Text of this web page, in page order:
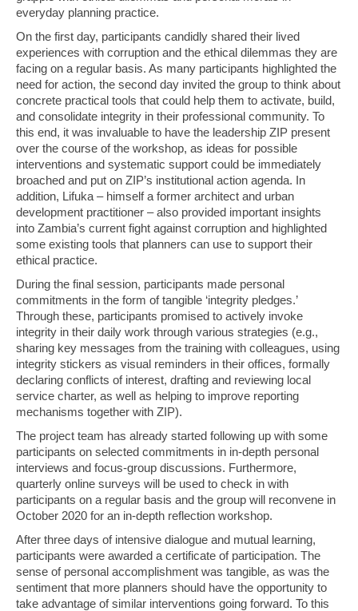
everyday planning practice.
On the first day, participants candidly shared their lived
experiences with corruption and the ethical dilemmas they are
facing on a regular basis. As many participants highlighted the
need for action, the second day invited the group to think about
concrete practical tools that could help them to activate, build,
and consolidate integrity in their professional community. To
this end, it was invaluable to have the leadership ZIP present
over the course of the workshop, as ideas for possible
interventions and systematic support could be immediately
broached and put on ZIP’s institutional action agenda. In
addition, Lifuka – himself a former architect and urban
development practitioner – also provided important insights
into Zambia’s current fight against corruption and highlighted
some existing tools that planners can use to support their
ethical practice.
During the final session, participants made personal
commitments in the form of tangible ‘integrity pledges.’
Through these, participants promised to actively invoke
integrity in their daily work through various strategies (e.g.,
sharing key messages from the training with colleagues, using
integrity stickers as visual reminders in their offices, formally
declaring conflicts of interest, drafting and reviewing local
service charter, as well as helping to improve reporting
mechanisms together with ZIP).
The project team has already started following up with some
participants on selected commitments in in-depth personal
interviews and focus-group discussions. Furthermore,
quarterly online surveys will be used to check in with
participants on a regular basis and the group will reconvene in
October 2020 for an in-depth reflection workshop.
After three days of intensive dialogue and mutual learning,
participants were awarded a certificate of participation. The
sense of personal accomplishment was tangible, as was the
sentiment that more planners should have the opportunity to
take advantage of similar interventions going forward. To this